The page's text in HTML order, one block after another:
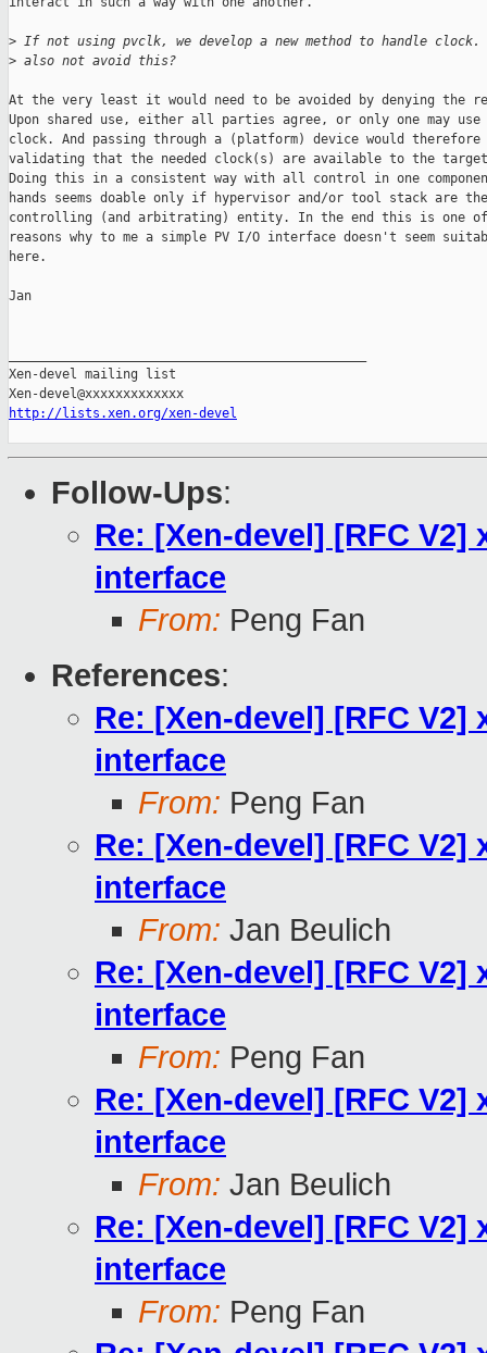
> If not using pvclk, we develop a new method to handle
> also not avoid this?
At the very least it would need to be avoided by denying the
Upon shared use, either all parties agree, or only one may use
clock. And passing through a (platform) device would therefore
validating that the needed clock(s) are available to the target
Doing this in a consistent way with all control in one
hands seems doable only if hypervisor and/or tool stack are the
controlling (and arbitrating) entity. In the end this is one
reasons why to me a simple PV I/O interface doesn't seem
here.
Jan
Xen-devel mailing list
http://lists.xen.org/xen-devel
Follow-Ups:
Re: [Xen-devel] [RFC
interface
From: Peng Fan
References:
Re: [Xen-devel] [RFC
interface
From: Peng Fan
Re: [Xen-devel] [RFC
interface
From: Jan Beulich
Re: [Xen-devel] [RFC
interface
From: Peng Fan
Re: [Xen-devel] [RFC
interface
From: Jan Beulich
Re: [Xen-devel] [RFC
interface
From: Peng Fan